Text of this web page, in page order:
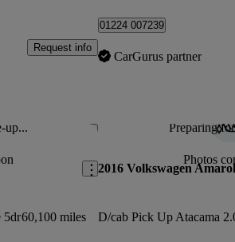
Request info
01224 007239
CarGurus partner
up... Save this listing
5dr60,100 miles
Preparing
Photos
2016 Volkswagen